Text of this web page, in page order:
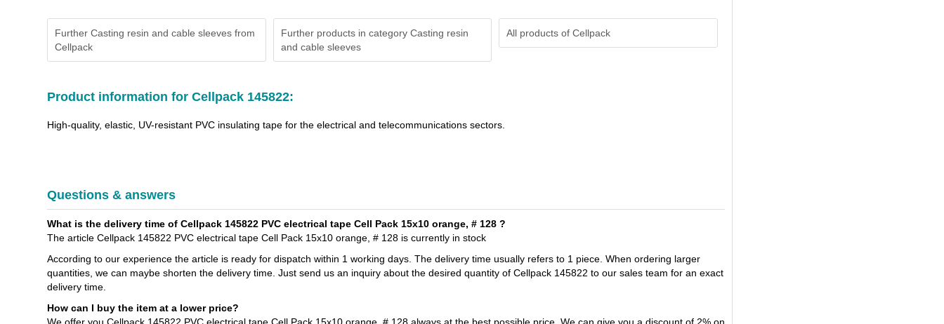
Further Casting resin and cable sleeves from
Cellpack
Further products in category Casting resin
and cable sleeves
All products of Cellpack
Product information for Cellpack 145822:
High-quality, elastic, UV-resistant PVC insulating tape for the electrical and telecommunications sectors.
Questions & answers
What is the delivery time of Cellpack 145822 PVC electrical tape Cell Pack 15x10 orange, # 128 ?
The article Cellpack 145822 PVC electrical tape Cell Pack 15x10 orange, # 128 is currently in stock
According to our experience the article is ready for dispatch within 1 working days. The delivery time usually refers to 1 piece. When ordering larger
quantities, we can maybe shorten the delivery time. Just send us an inquiry about the desired quantity of Cellpack 145822 to our sales team for an exact
delivery time.
How can I buy the item at a lower price?